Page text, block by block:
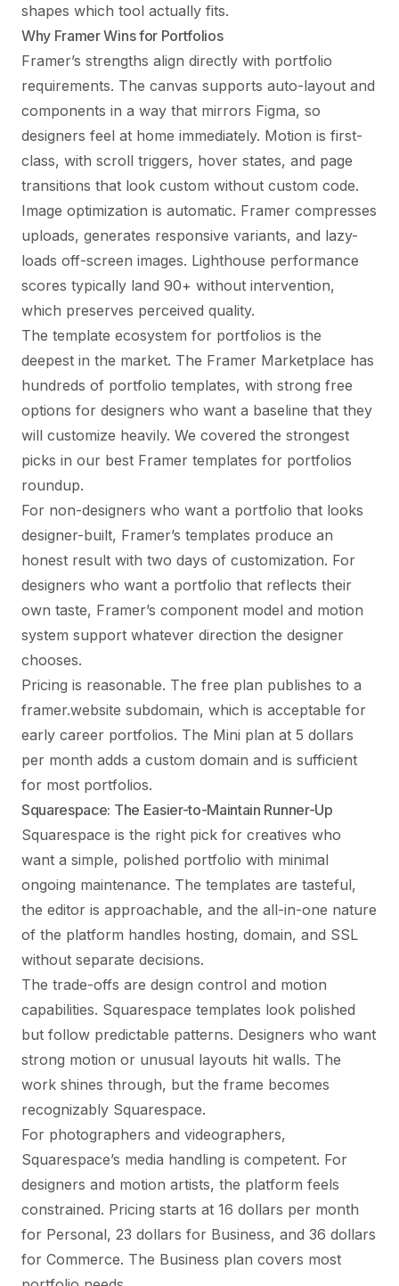
shapes which tool actually fits.
Why Framer Wins for Portfolios
Framer’s strengths align directly with portfolio
requirements. The canvas supports auto-layout and
components in a way that mirrors Figma, so
designers feel at home immediately. Motion is first-
class, with scroll triggers, hover states, and page
transitions that look custom without custom code.
Image optimization is automatic. Framer compresses
uploads, generates responsive variants, and lazy-
loads off-screen images. Lighthouse performance
scores typically land 90+ without intervention,
which preserves perceived quality.
The template ecosystem for portfolios is the
deepest in the market. The Framer Marketplace has
hundreds of portfolio templates, with strong free
options for designers who want a baseline that they
will customize heavily. We covered the strongest
picks in our best Framer templates for portfolios
roundup.
For non-designers who want a portfolio that looks
designer-built, Framer’s templates produce an
honest result with two days of customization. For
designers who want a portfolio that reflects their
own taste, Framer’s component model and motion
system support whatever direction the designer
chooses.
Pricing is reasonable. The free plan publishes to a
framer.website subdomain, which is acceptable for
early career portfolios. The Mini plan at 5 dollars
per month adds a custom domain and is sufficient
for most portfolios.
Squarespace: The Easier-to-Maintain Runner-Up
Squarespace is the right pick for creatives who
want a simple, polished portfolio with minimal
ongoing maintenance. The templates are tasteful,
the editor is approachable, and the all-in-one nature
of the platform handles hosting, domain, and SSL
without separate decisions.
The trade-offs are design control and motion
capabilities. Squarespace templates look polished
but follow predictable patterns. Designers who want
strong motion or unusual layouts hit walls. The
work shines through, but the frame becomes
recognizably Squarespace.
For photographers and videographers,
Squarespace’s media handling is competent. For
designers and motion artists, the platform feels
constrained. Pricing starts at 16 dollars per month
for Personal, 23 dollars for Business, and 36 dollars
for Commerce. The Business plan covers most